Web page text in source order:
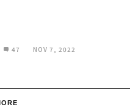
47 NOV 7, 2022